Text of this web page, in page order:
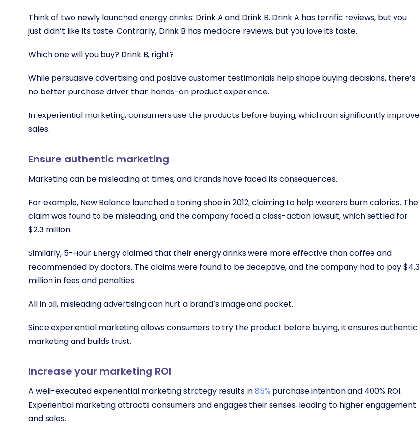
Think of two newly launched energy drinks: Drink A and Drink B. Drink A has terrific reviews, but you
just didn’t like its taste. Contrarily, Drink B has mediocre reviews, but you love its taste.
Which one will you buy? Drink B, right?
While persuasive advertising and positive customer testimonials help shape buying decisions, there’s
no better purchase driver than hands-on product experience.
In experiential marketing, consumers use the products before buying, which can significantly improve
sales.
Ensure authentic marketing
Marketing can be misleading at times, and brands have faced its consequences.
For example, New Balance launched a toning shoe in 2012, claiming to help wearers burn calories. The
claim was found to be misleading, and the company faced a class-action lawsuit, which settled for
$2.3 million.
Similarly, 5-Hour Energy claimed that their energy drinks were more effective than coffee and
recommended by doctors. The claims were found to be deceptive, and the company had to pay $4.3
million in fees and penalties.
All in all, misleading advertising can hurt a brand’s image and pocket.
Since experiential marketing allows consumers to try the product before buying, it ensures authentic
marketing and builds trust.
Increase your marketing ROI
A well-executed experiential marketing strategy results in85% purchase intention and 400% ROI.
Experiential marketing attracts consumers and engages their senses, leading to higher engagement
and sales.